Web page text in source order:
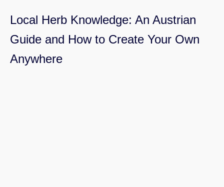
Local Herb Knowledge: An Austrian
Guide and How to Create Your Own
Anywhere